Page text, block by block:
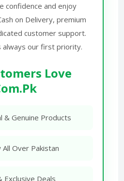
confidence and enjoy
on Delivery, premium
customer support.
always our first priority.
Love
& Genuine Products
Over Pakistan
Exclusive Deals